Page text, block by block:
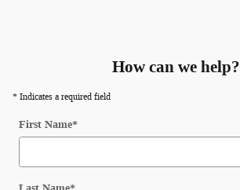
How can we help?
* Indicates a required field
First Name*